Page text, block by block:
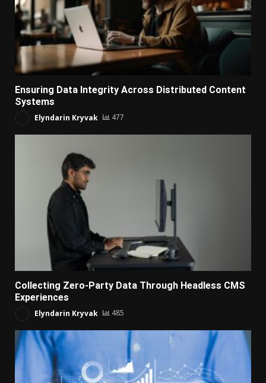
Ensuring Data Integrity Across Distributed Content
Systems
Elyndarin Kryvak 477
Collecting Zero-Party Data Through Headless CMS
Experiences
Elyndarin Kryvak 485